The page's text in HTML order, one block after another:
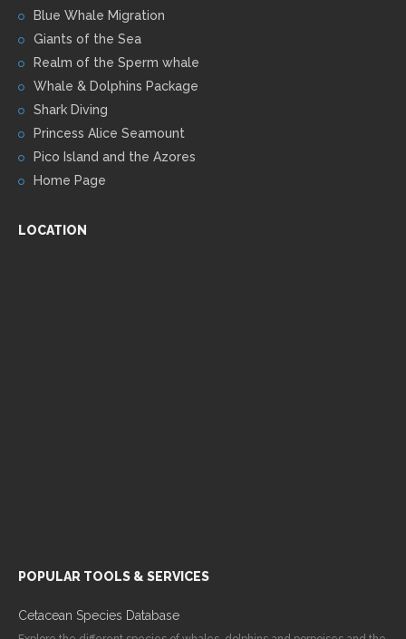
Blue Whale Migration
Giants of the Sea
Realm of the Sperm whale
Whale & Dolphins Package
Shark Diving
Princess Alice Seamount
Pico Island and the Azores
Home Page
LOCATION
POPULAR TOOLS & SERVICES
Cetacean Species Database